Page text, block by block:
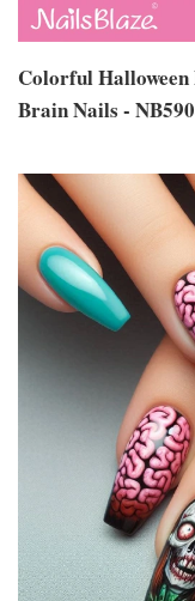
Colorful Halloween
Brain Nails -